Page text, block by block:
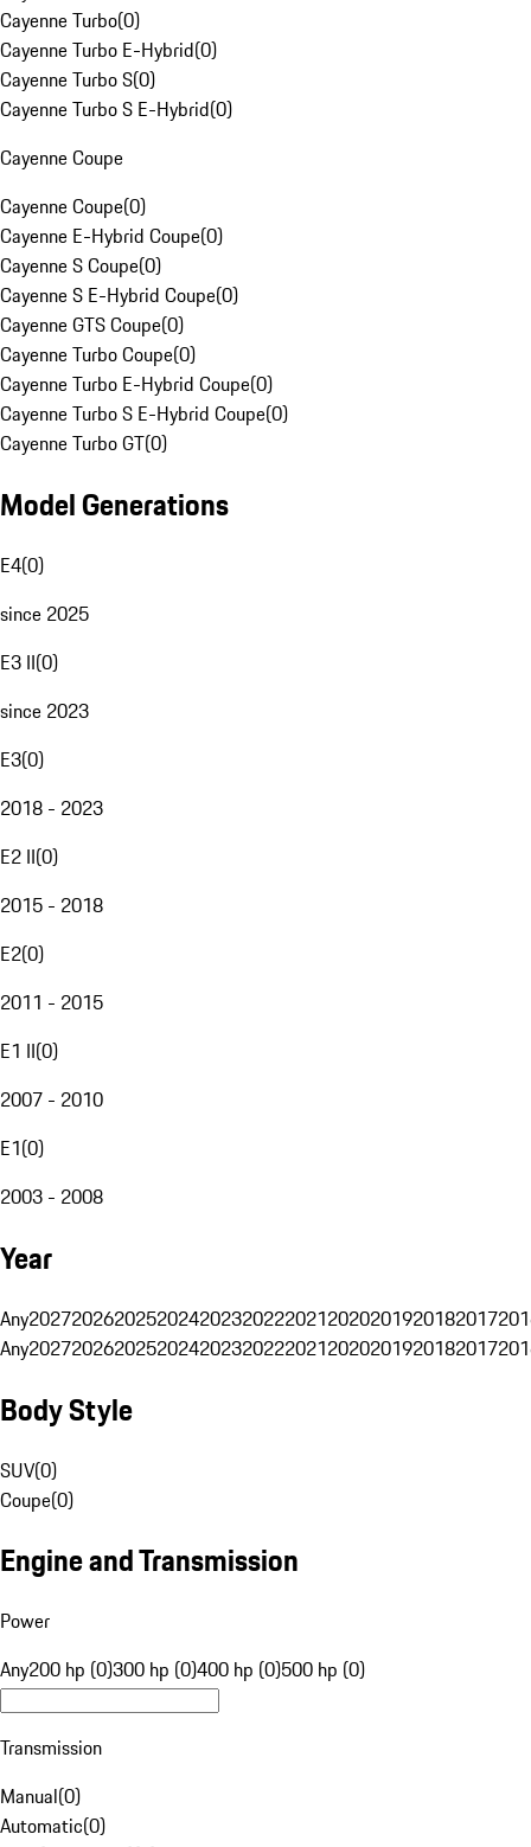
Cayenne Turbo(0)
Cayenne Turbo E-Hybrid(0)
Cayenne Turbo S(0)
Cayenne Turbo S E-Hybrid(0)
Cayenne Coupe
Cayenne Coupe(0)
Cayenne E-Hybrid Coupe(0)
Cayenne S Coupe(0)
Cayenne S E-Hybrid Coupe(0)
Cayenne GTS Coupe(0)
Cayenne Turbo Coupe(0)
Cayenne Turbo E-Hybrid Coupe(0)
Cayenne Turbo S E-Hybrid Coupe(0)
Cayenne Turbo GT(0)
Model Generations
E4(0)
since 2025
E3 II(0)
since 2023
E3(0)
2018 - 2023
E2 II(0)
2015 - 2018
E2(0)
2011 - 2015
E1 II(0)
2007 - 2010
E1(0)
2003 - 2008
Year
Any20272026202520242023202220212020201920182017
Any20272026202520242023202220212020201920182017
Body Style
SUV(0)
Coupe(0)
Engine and Transmission
Power
Any200 hp (0)300 hp (0)400 hp (0)500 hp (0)
Transmission
Manual(0)
Automatic(0)